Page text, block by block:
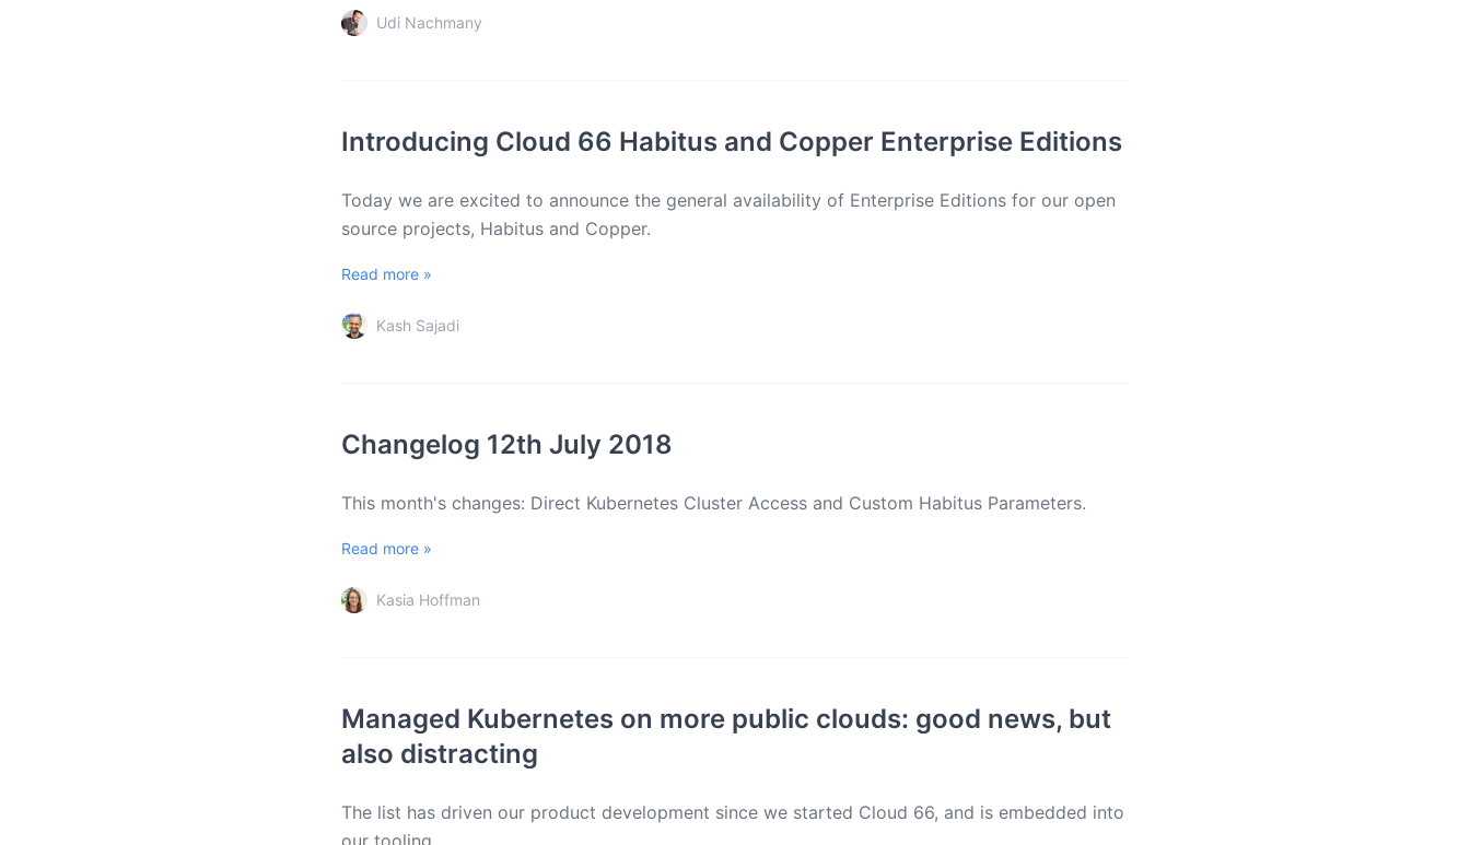
Udi Nachmany
Introducing Cloud 66 Habitus and Copper Enterprise Editions
Today we are excited to announce the general availability of Enterprise Editions for our open
source projects, Habitus and Copper.
Read more »
Kash Sajadi
Changelog 12th July 2018
This month's changes: Direct Kubernetes Cluster Access and Custom Habitus Parameters.
Read more »
Kasia Hoffman
Managed Kubernetes on more public clouds: good news, but
also distracting
The list has driven our product development since we started Cloud 66, and is embedded into
our tooling